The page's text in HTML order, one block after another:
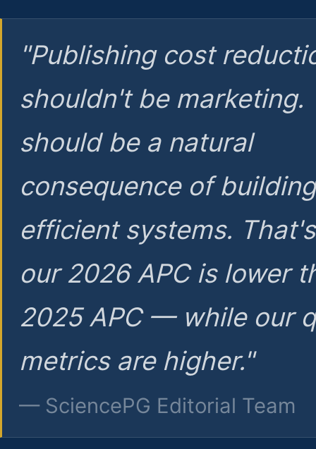
"Publishing cost
shouldn't be marketing.
should be a natural
consequence of
efficient systems.
our 2026 APC is lower
2025 APC — while our
metrics are higher."
— SciencePG Editorial Team